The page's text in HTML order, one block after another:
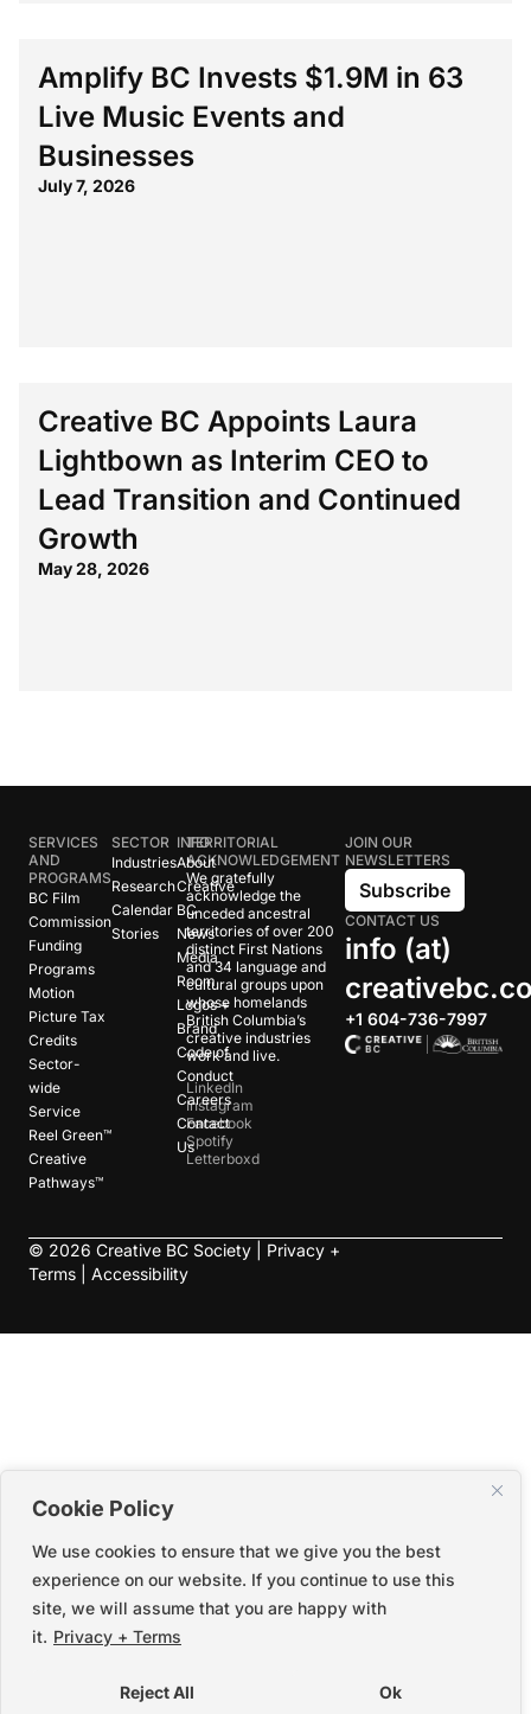
Cookie Policy
We use cookies to ensure that we give you the best
experience on our website. If you continue to use this
site, we will assume that you are happy with
it. Privacy + Terms
Reject All Ok
Amplify BC Invests $1.9M in 63
Live Music Events and
Businesses
July 7, 2026
Creative BC Appoints Laura
Lightbown as Interim CEO to
Lead Transition and Continued
Growth
May 28, 2026
SERVICES
AND
PROGRAMS
BC Film
Commission
Funding
Programs
Motion
Picture Tax
Credits
Sector-
wide
Service
Reel Green™
Creative
Pathways™
SECTOR
Industries
Research
Calendar
Stories
INFO
About
Creative
BC
News
Media
Room
Logos +
Brand
Code of
Conduct
Careers
Contact
Us
TERRITORIAL
ACKNOWLEDGEMENT
We gratefully
acknowledge the
unceded ancestral
territories of over 200
distinct First Nations
and 34 language and
cultural groups upon
whose homelands
British Columbia’s
creative industries
work and live.
LinkedIn
Instagram
Facebook
Spotify
Letterboxd
JOIN OUR
NEWSLETTERS
Subscribe
CONTACT US
info (at)
+1 604-736-7997
© 2026 Creative BC Society | Privacy +
Terms
Accessibility